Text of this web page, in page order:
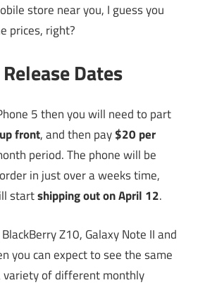
store near you, I guess you
prices, right?
Dates
5 then you will need to part
front, and then pay$20 per
period. The phone will be
in just over a weeks time,
startshipping out on April 12.
Z10, Galaxy Note II and
you can expect to see the same
of different monthly